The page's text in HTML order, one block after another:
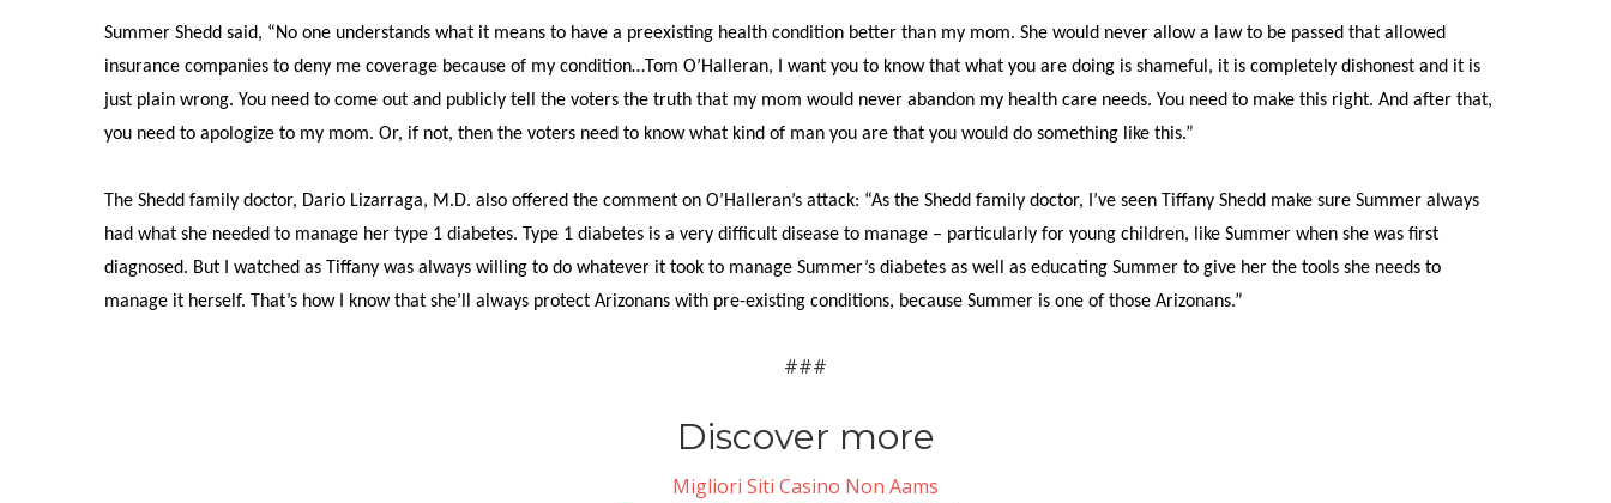
Summer Shedd said, “No one understands what it means to have a preexisting health condition better than my mom. She would never allow a law to be passed that allowed
insurance companies to deny me coverage because of my condition…Tom O’Halleran, I want you to know that what you are doing is shameful, it is completely dishonest and it is
just plain wrong. You need to come out and publicly tell the voters the truth that my mom would never abandon my health care needs. You need to make this right. And after that,
you need to apologize to my mom. Or, if not, then the voters need to know what kind of man you are that you would do something like this.”
The Shedd family doctor, Dario Lizarraga, M.D. also offered the comment on O’Halleran’s attack: “As the Shedd family doctor, I’ve seen Tiffany Shedd make sure Summer always
had what she needed to manage her type 1 diabetes. Type 1 diabetes is a very difficult disease to manage – particularly for young children, like Summer when she was first
diagnosed. But I watched as Tiffany was always willing to do whatever it took to manage Summer’s diabetes as well as educating Summer to give her the tools she needs to
manage it herself. That’s how I know that she’ll always protect Arizonans with pre-existing conditions, because Summer is one of those Arizonans.”
###
Discover more
Migliori Siti Casino Non Aams